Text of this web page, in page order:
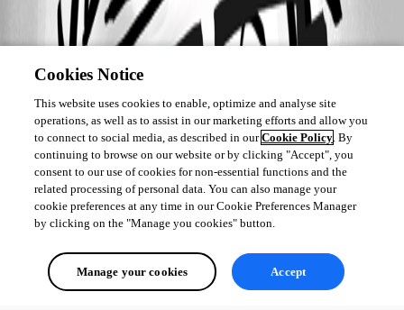
Cookies Notice
This website uses cookies to enable, optimize and analyse site
operations, as well as to assist in our marketing efforts and allow you
to connect to social media, as described in ourCookie Policy. By
continuing to browse on our website or by clicking "Accept", you
consent to our use of cookies for non-essential functions and the
related processing of personal data. You can also manage your
cookie preferences at any time in our Cookie Preferences Manager
by clicking on the "Manage you cookies" button.
Manage your cookies Accept